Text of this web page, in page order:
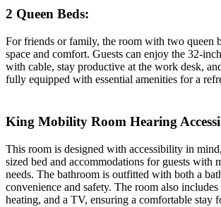
2 Queen Beds:
For friends or family, the room with two queen
space and comfort. Guests can enjoy the 32-
with cable, stay productive at the work desk,
fully equipped with essential amenities for a
King Mobility Room Hearing
This room is designed with accessibility in
sized bed and accommodations for guests with
needs. The bathroom is outfitted with both a
convenience and safety. The room also
heating, and a TV, ensuring a comfortable stay